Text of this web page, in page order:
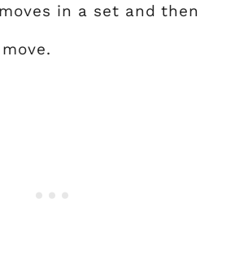
in a set and then